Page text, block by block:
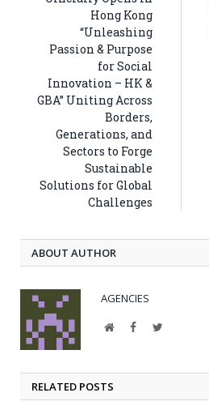
Hong Kong
“Unleashing
Passion & Purpose
for Social
Innovation – HK &
GBA” Uniting Across
Borders,
Generations, and
Sectors to Forge
Sustainable
Solutions for Global
Challenges
ABOUT AUTHOR
AGENCIES
WebsiteFacebookTwitter
RELATED POSTS